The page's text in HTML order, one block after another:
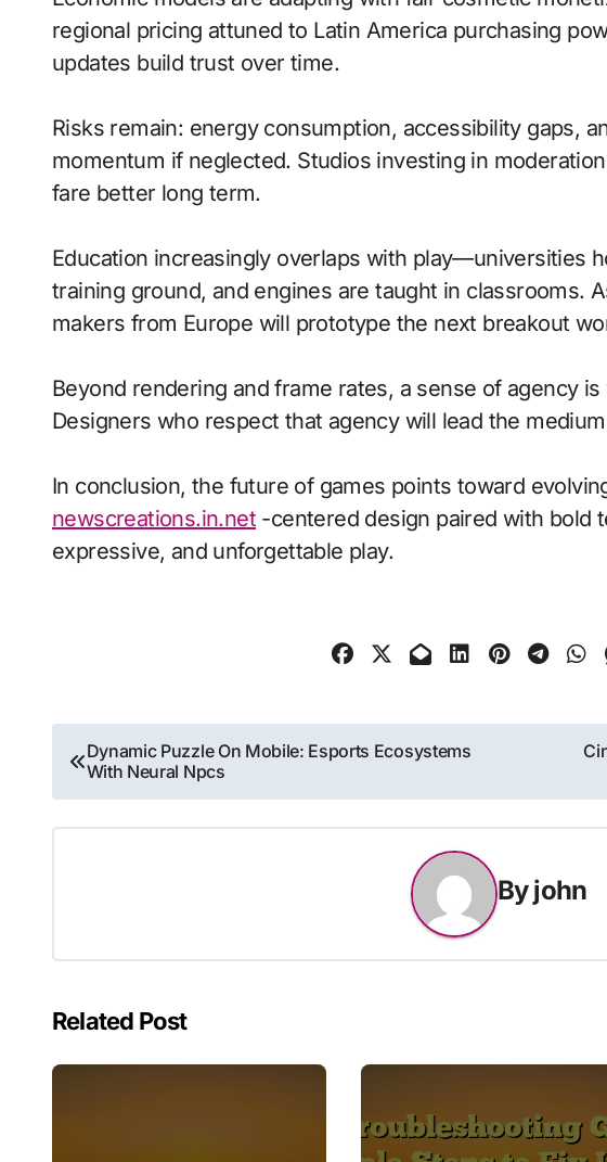
regional pricing attuned to Latin America purchasing
updates build trust over time.
Risks remain: energy consumption, accessibility gaps,
momentum if neglected. Studios investing in
fare better long term.
Education increasingly overlaps with play—universities
training ground, and engines are taught in classrooms.
makers from Europe will prototype the next breakout
Beyond rendering and frame rates, a sense of agency
Designers who respect that agency will lead the
In conclusion, the future of games points toward
newscreations.in.net -centered design paired with bold
expressive, and unforgettable play.
Post
navigation
Dynamic Puzzle On Mobile: Esports Ecosystems
With Neural Npcs
Byjohn
Related Post